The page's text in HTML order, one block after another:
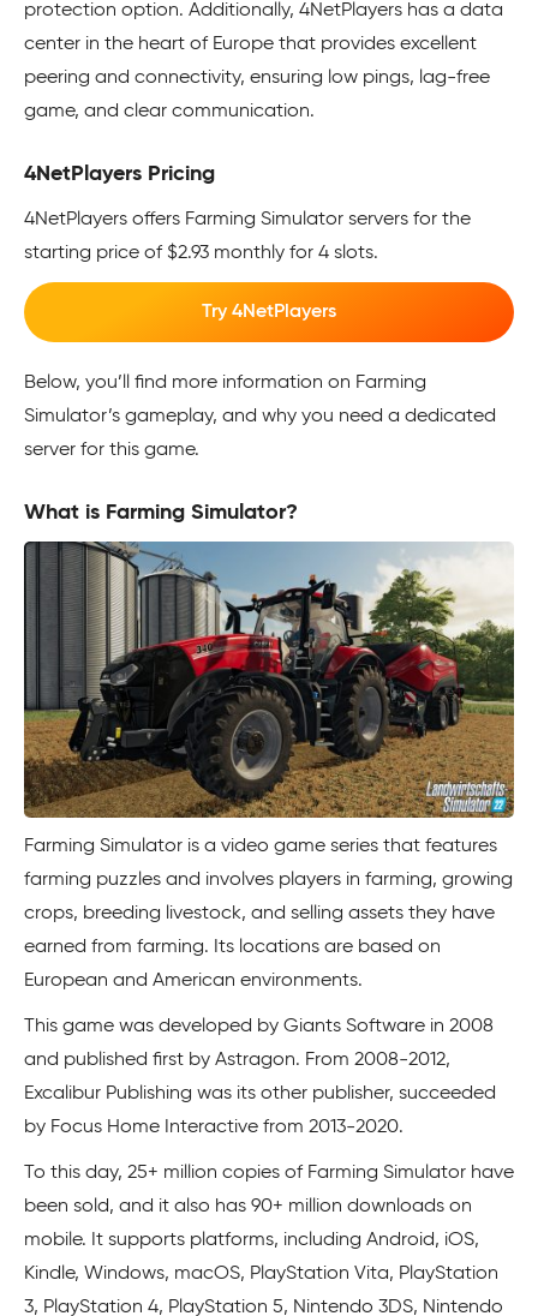
protection option. Additionally, 4NetPlayers has a data
center in the heart of Europe that provides excellent
peering and connectivity, ensuring low pings, lag-free
game, and clear communication.
4NetPlayers Pricing
4NetPlayers offers Farming Simulator servers for the
starting price of $2.93 monthly for 4 slots.
Try 4NetPlayers
Below, you’ll find more information on Farming
Simulator’s gameplay, and why you need a dedicated
server for this game.
What is Farming Simulator?
Farming Simulator is a video game series that features
farming puzzles and involves players in farming, growing
crops, breeding livestock, and selling assets they have
earned from farming. Its locations are based on
European and American environments.
This game was developed by Giants Software in 2008
and published first by Astragon. From 2008-2012,
Excalibur Publishing was its other publisher, succeeded
by Focus Home Interactive from 2013-2020.
To this day, 25+ million copies of Farming Simulator have
been sold, and it also has 90+ million downloads on
mobile. It supports platforms, including Android, iOS,
Kindle, Windows, macOS, PlayStation Vita, PlayStation
3, PlayStation 4, PlayStation 5, Nintendo 3DS, Nintendo